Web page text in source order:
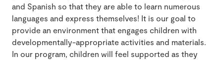
and Spanish so that they are able to learn numerous
languages and express themselves! It is our goal to
provide an environment that engages children with
developmentally-appropriate activities and materials.
In our program, children will feel supported as they